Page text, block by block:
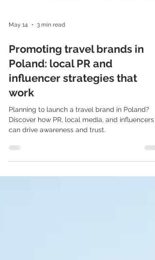
May 14 3 min read
Promoting travel brands in
Poland: local PR and
influencer strategies that
work
Planning to launch a travel brand in Poland?
can drive awareness and trust.